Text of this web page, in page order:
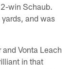
win Schaub.
and was
Vonta Leach
in that